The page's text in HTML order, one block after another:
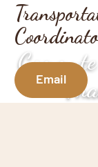
Email